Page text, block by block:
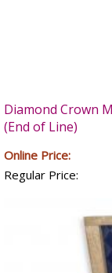
Diamond Crown
(End of Line)
Online Price:
Regular Price: